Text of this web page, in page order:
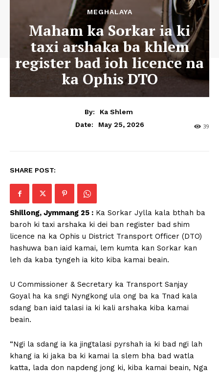
MEGHALAYA
Maham ka Sorkar ia ki
taxi arshaka ba khlem
register bad ioh licence na
ka Ophis DTO
By:
Ka Shlem
Date:
May 25, 2026 39
SHARE POST:
Shillong, Jymmang 25 : Ka Sorkar Jylla kala bthah ba
baroh ki taxi arshaka ki dei ban register bad shim
licence na ka Ophis u District Transport Officer (DTO)
hashuwa ban iaid kamai, lem kumta kan Sorkar kan
leh da kaba tyngeh ia kito kiba kamai beain.
U Commissioner & Secretary ka Transport Sanjay
Goyal ha ka sngi Nyngkong ula ong ba ka Tnad kala
sdang ban iaid talasi ia ki kali arshaka kiba kamai
beain.
“Ngi la sdang ia ka jingtalasi pyrshah ia ki bad ngi lah
khang ia ki jaka ba ki kamai la slem bha bad watla
katta, lada don napdeng jong ki, kiba kamai beain, Nga